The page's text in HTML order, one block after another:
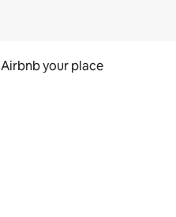
Airbnb your place